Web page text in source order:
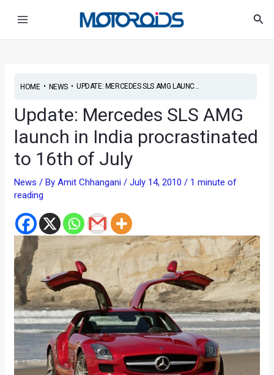
HOME• NEWS• UPDATE: MERCEDES SLS AMG LAUNC...
Update: Mercedes SLS AMG
launch in India procrastinated
to 16th of July
News / ByAmit Chhangani/July 14, 2010/ 1 minute of
reading
navigation